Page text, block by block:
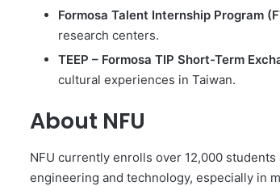
Formosa Talent Internship Program
research centers.
TEEP – Formosa TIP Short-Term
cultural experiences in Taiwan.
About NFU
NFU currently enrolls over 12,000
engineering and technology, especially in